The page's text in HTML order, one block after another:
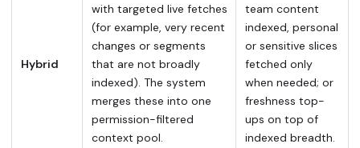
Hybrid
with targeted live fetches
(for example, very recent
changes or segments
that are not broadly
indexed). The system
merges these into one
permission-filtered
context pool.
team content
indexed, personal
or sensitive slices
fetched only
when needed; or
freshness top-
ups on top of
indexed breadth.